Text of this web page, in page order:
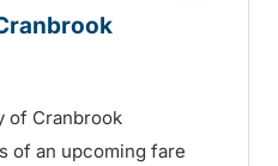
of Cranbrook
of an upcoming fare